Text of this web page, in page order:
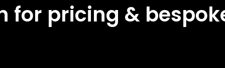
for pricing &